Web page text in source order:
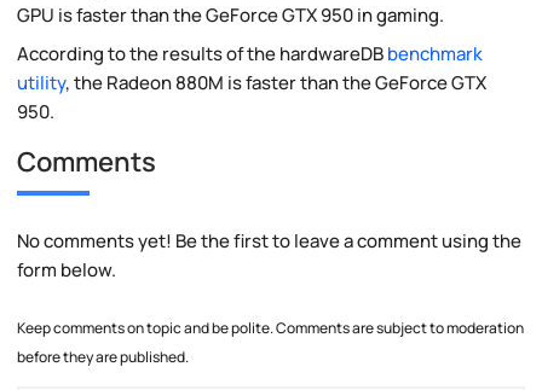
GPU is faster than the GeForce GTX 950 in gaming.
According to the results of the hardwareDBbenchmark
utility, the Radeon 880M is faster than the GeForce GTX
950.
Comments
No comments yet! Be the first to leave a comment using the
form below.
Keep comments on topic and be polite. Comments are subject to moderation
before they are published.